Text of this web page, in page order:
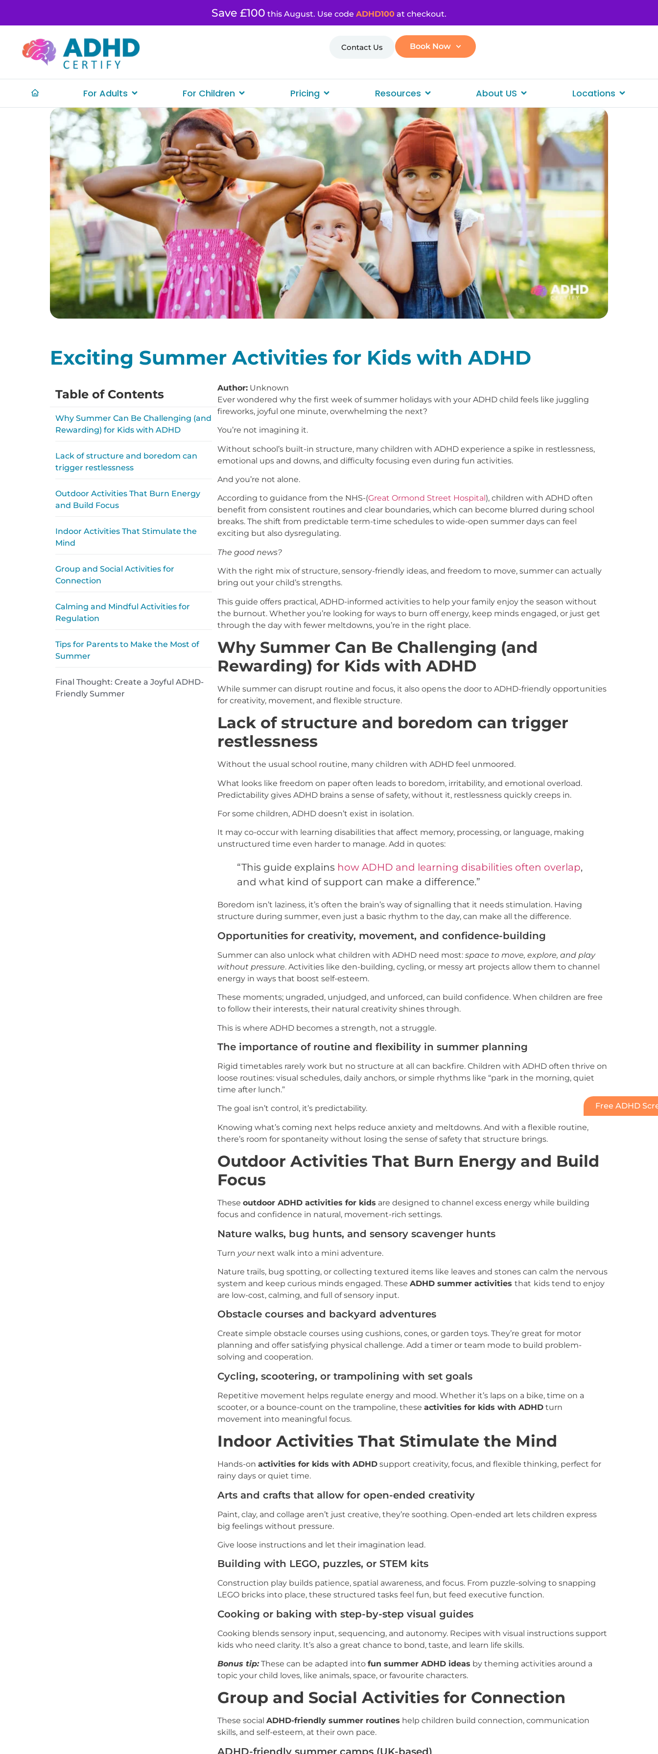
Save £100 this August. Use code ADHD100 at checkout.
Contact Us Book Now
For Adults For Children Pricing Resources About US Locations
Exciting Summer Activities for Kids with ADHD
Table of Contents
Why Summer Can Be Challenging (and
Rewarding) for Kids with ADHD
Lack of structure and boredom can
trigger restlessness
Outdoor Activities That Burn Energy
and Build Focus
Indoor Activities That Stimulate the
Mind
Group and Social Activities for
Connection
Calming and Mindful Activities for
Regulation
Tips for Parents to Make the Most of
Summer
Final Thought: Create a Joyful ADHD-
Friendly Summer
Author: Unknown
Ever wondered why the first week of summer holidays with your ADHD child feels like juggling
fireworks, joyful one minute, overwhelming the next?
You’re not imagining it.
Without school’s built-in structure, many children with ADHD experience a spike in restlessness,
emotional ups and downs, and difficulty focusing even during fun activities.
And you’re not alone.
According to guidance from the NHS-(Great Ormond Street Hospital ), children with ADHD often
benefit from consistent routines and clear boundaries, which can become blurred during school
breaks. The shift from predictable term-time schedules to wide-open summer days can feel
exciting but also dysregulating.
The good news?
With the right mix of structure, sensory-friendly ideas, and freedom to move, summer can actually
bring out your child’s strengths.
This guide offers practical, ADHD-informed activities to help your family enjoy the season without
the burnout. Whether you’re looking for ways to burn off energy, keep minds engaged, or just get
through the day with fewer meltdowns, you’re in the right place.
Why Summer Can Be Challenging (and
Rewarding) for Kids with ADHD
While summer can disrupt routine and focus, it also opens the door to ADHD-friendly opportunities
for creativity, movement, and flexible structure.
Lack of structure and boredom can trigger
restlessness
Without the usual school routine, many children with ADHD feel unmoored.
What looks like freedom on paper often leads to boredom, irritability, and emotional overload.
Predictability gives ADHD brains a sense of safety, without it, restlessness quickly creeps in.
For some children, ADHD doesn’t exist in isolation.
It may co-occur with learning disabilities that affect memory, processing, or language, making
unstructured time even harder to manage. Add in quotes:
“This guide explains how ADHD and learning disabilities often overlap,
and what kind of support can make a difference.”
Boredom isn’t laziness, it’s often the brain’s way of signalling that it needs stimulation. Having
structure during summer, even just a basic rhythm to the day, can make all the difference.
Opportunities for creativity, movement, and confidence-building
Summer can also unlock what children with ADHD need most: space to move, explore, and play
without pressure. Activities like den-building, cycling, or messy art projects allow them to channel
energy in ways that boost self-esteem.
These moments; ungraded, unjudged, and unforced, can build confidence. When children are free
to follow their interests, their natural creativity shines through.
This is where ADHD becomes a strength, not a struggle.
The importance of routine and flexibility in summer planning
Rigid timetables rarely work but no structure at all can backfire. Children with ADHD often thrive on
loose routines: visual schedules, daily anchors, or simple rhythms like “park in the morning, quiet
time after lunch.”
The goal isn’t control, it’s predictability.
Knowing what’s coming next helps reduce anxiety and meltdowns. And with a flexible routine,
there’s room for spontaneity without losing the sense of safety that structure brings.
Outdoor Activities That Burn Energy and Build
Focus
These outdoor ADHD activities for kids are designed to channel excess energy while building
focus and confidence in natural, movement-rich settings.
Nature walks, bug hunts, and sensory scavenger hunts
Turn your next walk into a mini adventure.
Nature trails, bug spotting, or collecting textured items like leaves and stones can calm the nervous
system and keep curious minds engaged. These ADHD summer activities that kids tend to enjoy
are low-cost, calming, and full of sensory input.
Obstacle courses and backyard adventures
Create simple obstacle courses using cushions, cones, or garden toys. They’re great for motor
planning and offer satisfying physical challenge. Add a timer or team mode to build problem-
solving and cooperation.
Cycling, scootering, or trampolining with set goals
Repetitive movement helps regulate energy and mood. Whether it’s laps on a bike, time on a
scooter, or a bounce-count on the trampoline, these activities for kids with ADHD turn
movement into meaningful focus.
Indoor Activities That Stimulate the Mind
Hands-on activities for kids with ADHD support creativity, focus, and flexible thinking, perfect for
rainy days or quiet time.
Arts and crafts that allow for open-ended creativity
Paint, clay, and collage aren’t just creative, they’re soothing. Open-ended art lets children express
big feelings without pressure.
Give loose instructions and let their imagination lead.
Building with LEGO, puzzles, or STEM kits
Construction play builds patience, spatial awareness, and focus. From puzzle-solving to snapping
LEGO bricks into place, these structured tasks feel fun, but feed executive function.
Cooking or baking with step-by-step visual guides
Cooking blends sensory input, sequencing, and autonomy. Recipes with visual instructions support
kids who need clarity. It’s also a great chance to bond, taste, and learn life skills.
Bonus tip:These can be adapted into fun summer ADHD ideas by theming activities around a
topic your child loves, like animals, space, or favourite characters.
Group and Social Activities for Connection
These social ADHD-friendly summer routines help children build connection, communication
skills, and self-esteem, at their own pace.
ADHD-friendly summer camps (UK-based)
Free ADHD